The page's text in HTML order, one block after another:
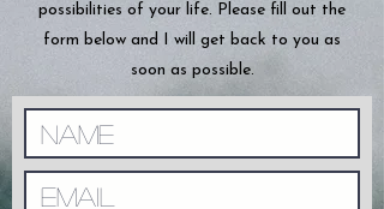
possibilities of your life. Please fill out the
form below and I will get back to you as
soon as possible.